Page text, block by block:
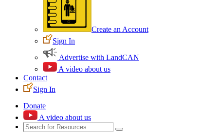
Create an Account
Sign In
Advertise with LandCAN
A video about us
Contact
Sign In
Donate
A video about us